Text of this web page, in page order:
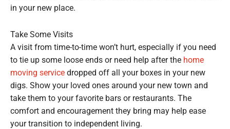
in your new place.
Take Some Visits
A visit from time-to-time won’t hurt, especially if you need
to tie up some loose ends or need help after the home
moving service dropped off all your boxes in your new
digs. Show your loved ones around your new town and
take them to your favorite bars or restaurants. The
comfort and encouragement they bring may help ease
your transition to independent living.